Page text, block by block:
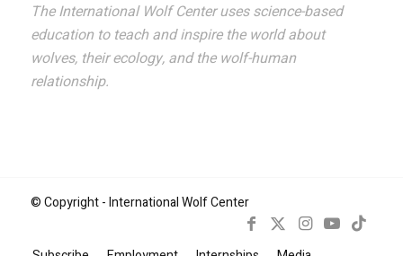
The International Wolf Center uses science-based
education to teach and inspire the world about
wolves, their ecology, and the wolf-human
relationship.
© Copyright - International Wolf Center